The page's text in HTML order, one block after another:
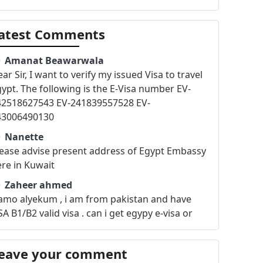
Comments
Amanat Beawarwala
Sir, I want to verify my issued Visa to travel
The following is the E-Visa number EV-
EV-241839557528 EV-
Nanette
advise present address of Egypt Embassy
in Kuwait
Zaheer ahmed
alyekum , i am from pakistan and have
B1/B2 valid visa . can i get egypy e-visa or
on arrival .i am working in kuwait since 2003
i am a SUPERVISOR ?? Contact+965-6777-
your comment